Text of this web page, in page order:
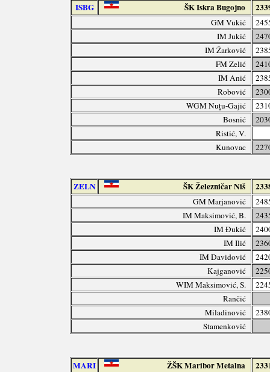
ISBG ŠK Iskra Bugojno
GM Vukić
IM Jukić
IM Žarković
FM Zelić
IM Anić
Robović
WGM Nuțu-Gajić
Bosnić
Ristić, V.
Kunovac
ZELN ŠK Železničar Niš
GM Marjanović
IM Maksimović, B.
IM Đukić
IM Ilić
IM Davidović
Kajganović
WIM Maksimović, S.
Rančić
Miladinović
Stamenković
MARI ŽŠK Maribor Metalna